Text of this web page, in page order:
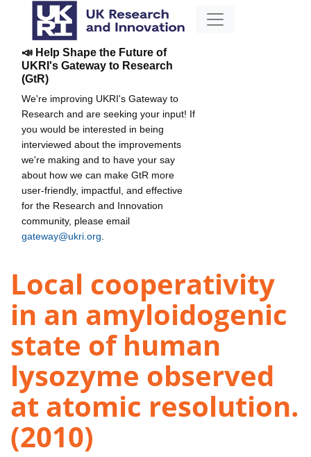
📣 Help Shape the Future of
UKRI's Gateway to Research
(GtR)
We're improving UKRI's Gateway to
Research and are seeking your input! If
you would be interested in being
interviewed about the improvements
we're making and to have your say
about how we can make GtR more
user-friendly, impactful, and effective
for the Research and Innovation
community, please email
gateway@ukri.org
Local cooperativity
in an amyloidogenic
state of human
lysozyme observed
at atomic resolution.
(2010)